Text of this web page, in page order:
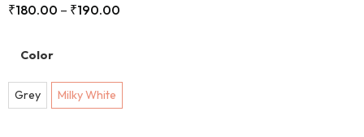
₹180.00 – ₹190.00
Color
Grey Milky White